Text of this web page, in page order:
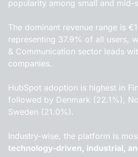
popularity among small and mid-
The dominant revenue range is
representing 37.9% of all users,
& Communication sector leads
companies.
HubSpot adoption is highest in
followed by Denmark (22.1%),
Sweden (21.0%).
Industry-wise, the platform is
technology-driven, industrial,